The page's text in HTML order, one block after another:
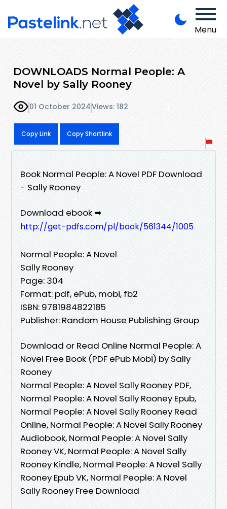
Menu
DOWNLOADS Normal People: A
Novel by Sally Rooney
01 October 2024Views: 182
Copy Link Copy Shortlink
Book Normal People: A Novel PDF Download
- Sally Rooney
Download ebook ➡
http://get-pdfs.com/pl/book/561344/1005
Normal People: A Novel
Sally Rooney
Page: 304
Format: pdf, ePub, mobi, fb2
ISBN: 9781984822185
Publisher: Random House Publishing Group
Download or Read Online Normal People: A
Novel Free Book (PDF ePub Mobi) by Sally
Rooney
Normal People: A Novel Sally Rooney PDF,
Normal People: A Novel Sally Rooney Epub,
Normal People: A Novel Sally Rooney Read
Online, Normal People: A Novel Sally Rooney
Audiobook, Normal People: A Novel Sally
Rooney VK, Normal People: A Novel Sally
Rooney Kindle, Normal People: A Novel Sally
Rooney Epub VK, Normal People: A Novel
Sally Rooney Free Download